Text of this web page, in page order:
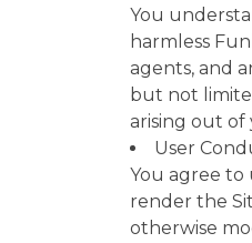
You
harmless
agents, and
but not
arising out of
User
You agree to
render the
otherwise